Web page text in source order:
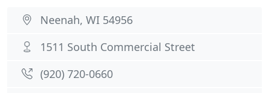
Neenah, WI 54956
1511 South Commercial Street
(920) 720-0660